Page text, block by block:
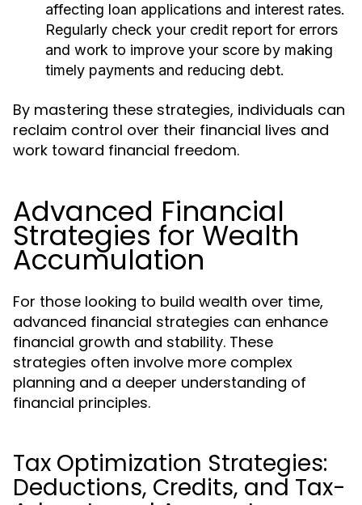
affecting loan applications and interest rates.
Regularly check your credit report for errors
and work to improve your score by making
timely payments and reducing debt.
By mastering these strategies, individuals can
reclaim control over their financial lives and
work toward financial freedom.
Advanced Financial
Strategies for Wealth
Accumulation
For those looking to build wealth over time,
advanced financial strategies can enhance
financial growth and stability. These
strategies often involve more complex
planning and a deeper understanding of
financial principles.
Tax Optimization Strategies:
Deductions, Credits, and Tax-